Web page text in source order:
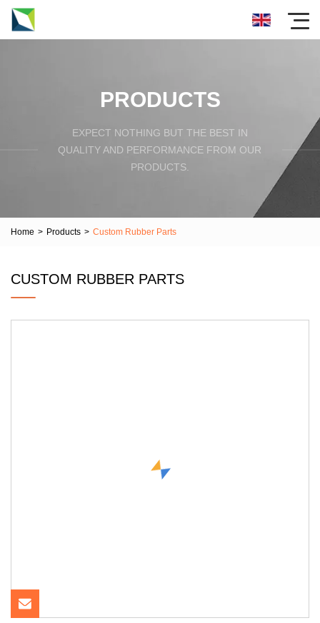
PRODUCTS
EXPECT NOTHING BUT THE BEST IN
QUALITY AND PERFORMANCE FROM OUR
PRODUCTS.
Home > Products > Custom Rubber Parts
CUSTOM RUBBER PARTS